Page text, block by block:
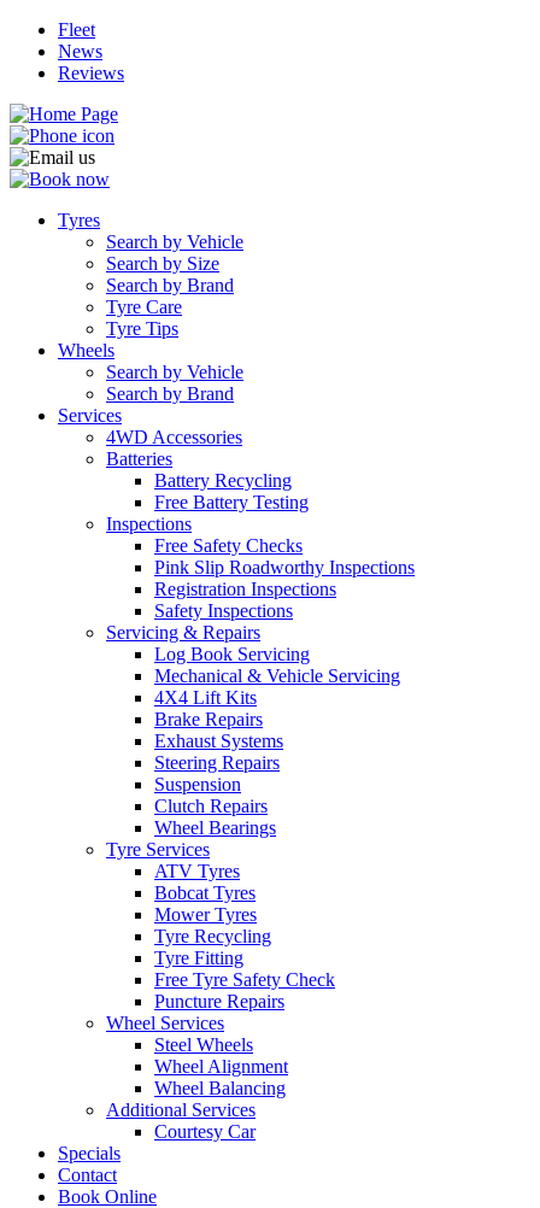
Fleet
News
Reviews
Tyres
Search by Vehicle
Search by Size
Search by Brand
Tyre Care
Tyre Tips
Wheels
Search by Vehicle
Search by Brand
Services
4WD Accessories
Batteries
Battery Recycling
Free Battery Testing
Inspections
Free Safety Checks
Pink Slip Roadworthy Inspections
Registration Inspections
Safety Inspections
Servicing & Repairs
Log Book Servicing
Mechanical & Vehicle Servicing
4X4 Lift Kits
Brake Repairs
Exhaust Systems
Steering Repairs
Suspension
Clutch Repairs
Wheel Bearings
Tyre Services
ATV Tyres
Bobcat Tyres
Mower Tyres
Tyre Recycling
Tyre Fitting
Free Tyre Safety Check
Puncture Repairs
Wheel Services
Steel Wheels
Wheel Alignment
Wheel Balancing
Additional Services
Courtesy Car
Specials
Contact
Book Online